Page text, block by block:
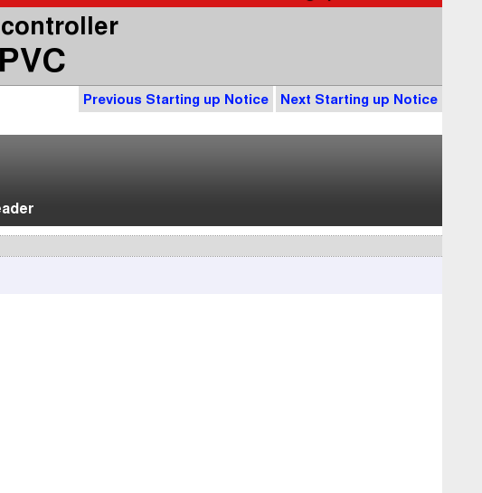
Previous Starting up Notice Next Starting up Notice